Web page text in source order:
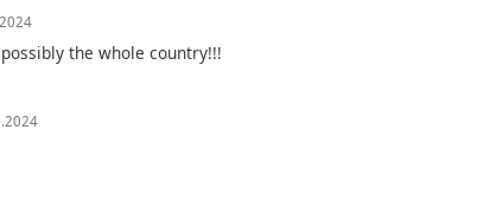
the whole country!!!